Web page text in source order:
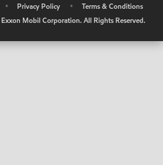
• Privacy Policy •
Terms & Conditions
Exxon Mobil Corporation. All Rights Reserved.